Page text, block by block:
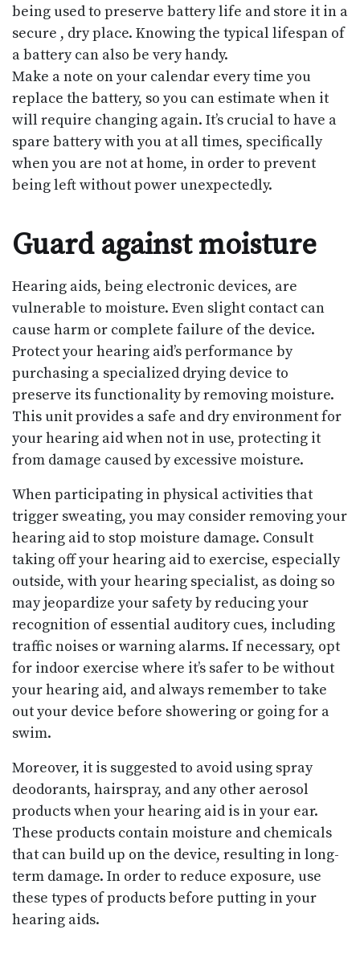
being used to preserve battery life and store it in a
secure , dry place. Knowing the typical lifespan of
a battery can also be very handy.
Make a note on your calendar every time you
replace the battery, so you can estimate when it
will require changing again. It’s crucial to have a
spare battery with you at all times, specifically
when you are not at home, in order to prevent
being left without power unexpectedly.
Guard against moisture
Hearing aids, being electronic devices, are
vulnerable to moisture. Even slight contact can
cause harm or complete failure of the device.
Protect your hearing aid’s performance by
purchasing a specialized drying device to
preserve its functionality by removing moisture.
This unit provides a safe and dry environment for
your hearing aid when not in use, protecting it
from damage caused by excessive moisture.
When participating in physical activities that
trigger sweating, you may consider removing your
hearing aid to stop moisture damage. Consult
taking off your hearing aid to exercise, especially
outside, with your hearing specialist, as doing so
may jeopardize your safety by reducing your
recognition of essential auditory cues, including
traffic noises or warning alarms. If necessary, opt
for indoor exercise where it’s safer to be without
your hearing aid, and always remember to take
out your device before showering or going for a
swim.
Moreover, it is suggested to avoid using spray
deodorants, hairspray, and any other aerosol
products when your hearing aid is in your ear.
These products contain moisture and chemicals
that can build up on the device, resulting in long-
term damage. In order to reduce exposure, use
these types of products before putting in your
hearing aids.